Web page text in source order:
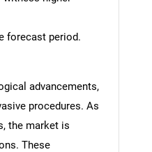
forecast period.
advancements,
procedures. As
the market is
These